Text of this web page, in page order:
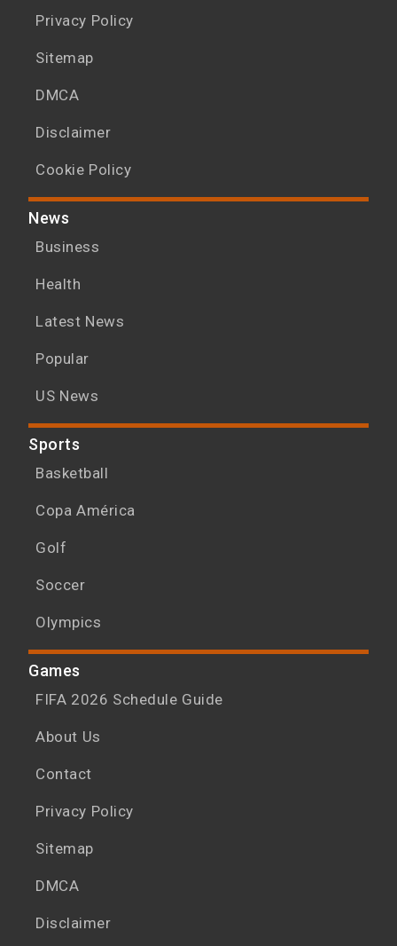
Privacy Policy
Sitemap
DMCA
Disclaimer
Cookie Policy
News
Business
Health
Latest News
Popular
US News
Sports
Basketball
Copa América
Golf
Soccer
Olympics
Games
FIFA 2026 Schedule Guide
About Us
Contact
Privacy Policy
Sitemap
DMCA
Disclaimer